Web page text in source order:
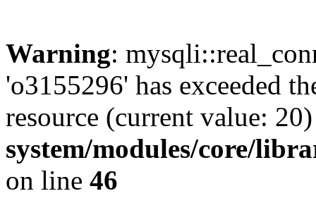
Warning:
'o3155296' has exceeded
resource (current value:
system/modules/core/
on line 46